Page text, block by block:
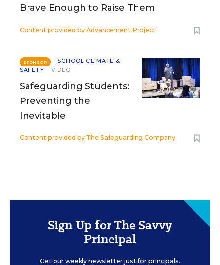
Brave Enough to Raise Them
Content provided by Advancement Project
SPONSOR
SCHOOL CLIMATE &
SAFETY
VIDEO
Safeguarding Students:
Preventing the
Inevitable
Content provided by The Safeguarding Company
Sign Up for The Savvy
Principal
Get our weekly newsletter just for principals.